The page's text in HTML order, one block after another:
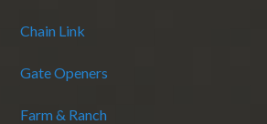
Chain Link
Gate Openers
Farm & Ranch